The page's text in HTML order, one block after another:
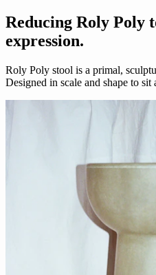
Reducing Roly Poly
expression.
Roly Poly stool is a primal,
Designed in scale and shape to